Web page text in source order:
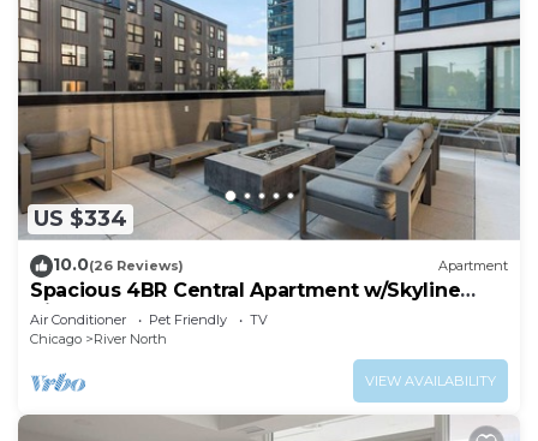
US $334
10.0(26 Reviews) Apartment
Spacious 4BR Central Apartment w/Skyline
Views
Air Conditioner Pet Friendly
TV
Chicago
River North
VIEW AVAILABILITY